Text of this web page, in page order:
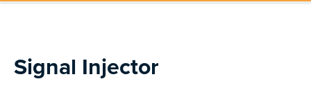
Signal Injector